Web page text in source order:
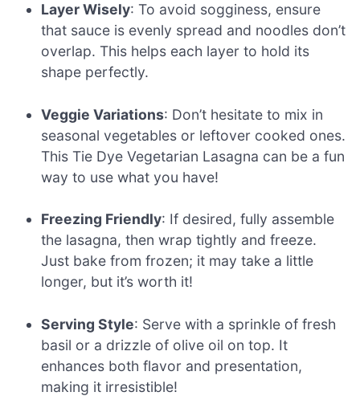
Layer Wisely: To avoid sogginess, ensure
that sauce is evenly spread and noodles don’t
overlap. This helps each layer to hold its
shape perfectly.
Veggie Variations: Don’t hesitate to mix in
seasonal vegetables or leftover cooked ones.
This Tie Dye Vegetarian Lasagna can be a fun
way to use what you have!
Freezing Friendly: If desired, fully assemble
the lasagna, then wrap tightly and freeze.
Just bake from frozen; it may take a little
longer, but it’s worth it!
Serving Style: Serve with a sprinkle of fresh
basil or a drizzle of olive oil on top. It
enhances both flavor and presentation,
making it irresistible!